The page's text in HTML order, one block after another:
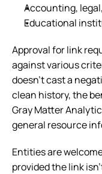
Accounting,
Educational
Approval for link
against various
doesn't cast a
clean history, the
Gray Matter
general resource
Entities are
provided the link